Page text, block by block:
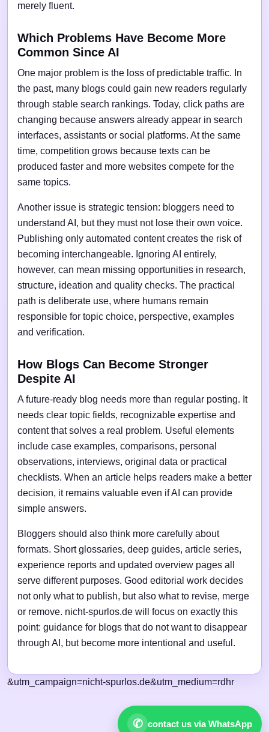
merely fluent.
Which Problems Have Become More
Common Since AI
One major problem is the loss of predictable traffic. In
the past, many blogs could gain new readers regularly
through stable search rankings. Today, click paths are
changing because answers already appear in search
interfaces, assistants or social platforms. At the same
time, competition grows because texts can be
produced faster and more websites compete for the
same topics.
Another issue is strategic tension: bloggers need to
understand AI, but they must not lose their own voice.
Publishing only automated content creates the risk of
becoming interchangeable. Ignoring AI entirely,
however, can mean missing opportunities in research,
structure, ideation and quality checks. The practical
path is deliberate use, where humans remain
responsible for topic choice, perspective, examples
and verification.
How Blogs Can Become Stronger
Despite AI
A future-ready blog needs more than regular posting. It
needs clear topic fields, recognizable expertise and
content that solves a real problem. Useful elements
include case examples, comparisons, personal
observations, interviews, original data or practical
checklists. When an article helps readers make a better
decision, it remains valuable even if AI can provide
simple answers.
Bloggers should also think more carefully about
formats. Short glossaries, deep guides, article series,
experience reports and updated overview pages all
serve different purposes. Good editorial work decides
not only what to publish, but also what to revise, merge
or remove. nicht-spurlos.de will focus on exactly this
point: guidance for blogs that do not want to disappear
through AI, but become more intentional and useful.
✆ contact us via WhatsApp
&utm_campaign=nicht-spurlos.de&utm_medium=rdhr